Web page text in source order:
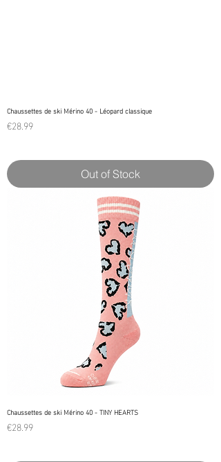
Chaussettes de ski Mérino 40 - Léopard classique
Price
€28.99
Out of Stock
Chaussettes de ski Mérino 40 - TINY HEARTS
Price
€28.99